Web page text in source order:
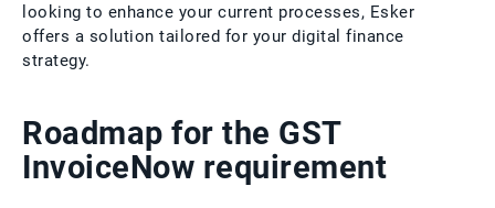
looking to enhance your current processes, Esker
offers a solution tailored for your digital finance
strategy.
Roadmap for the GST
InvoiceNow requirement